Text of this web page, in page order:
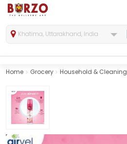
Khatima, Uttarakhand, India
Home Grocery Household & Cleaning